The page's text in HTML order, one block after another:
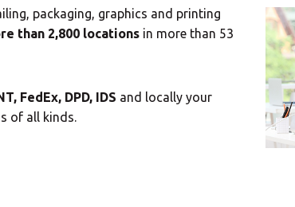
packaging, graphics and printing
than 2,800 locations in more than 53
FedEx, DPD, IDS and locally your
of all kinds.